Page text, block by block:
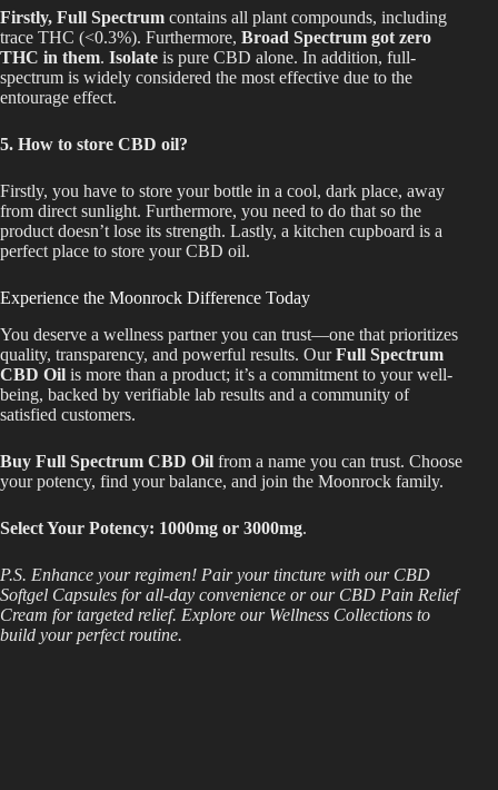
Firstly, Full Spectrum contains all plant compounds, including
trace THC (<0.3%). Furthermore, Broad Spectrum got zero
THC in them. Isolate is pure CBD alone. In addition, full-
spectrum is widely considered the most effective due to the
entourage effect.
5. How to store CBD oil?
Firstly, you have to store your bottle in a cool, dark place, away
from direct sunlight. Furthermore, you need to do that so the
product doesn’t lose its strength. Lastly, a kitchen cupboard is a
perfect place to store your CBD oil.
Experience the Moonrock Difference Today
You deserve a wellness partner you can trust—one that prioritizes
quality, transparency, and powerful results. OurFull Spectrum
CBD Oil is more than a product; it’s a commitment to your well-
being, backed by verifiable lab results and a community of
satisfied customers.
Buy Full Spectrum CBD Oil from a name you can trust. Choose
your potency, find your balance, and join the Moonrock family.
Select Your Potency: 1000mg or 3000mg.
P.S. Enhance your regimen! Pair your tincture with our CBD
Softgel Capsules for all-day convenience or our CBD Pain Relief
Cream for targeted relief. Explore our Wellness Collections to
build your perfect routine.